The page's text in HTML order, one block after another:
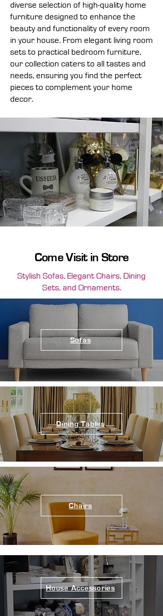
diverse selection of high-quality home
furniture designed to enhance the
beauty and functionality of every room
in your house. From elegant living room
sets to practical bedroom furniture,
our collection caters to all tastes and
needs, ensuring you find the perfect
pieces to complement your home
decor.
Come Visit in Store
Stylish Sofas, Elegant Chairs, Dining
Sets, and Ornaments.
Sofas
Dining Tables
Chairs
House Accessories